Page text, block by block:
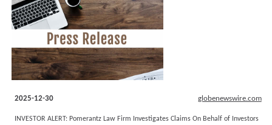
2025-12-30 globenewswire.com
INVESTOR ALERT: Pomerantz Law Firm Investigates Claims On Behalf of Investors